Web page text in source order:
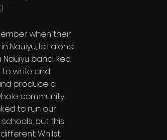
when their
Nauiyu, let alone
band. Red
to write and
produce a
community.
to run our
but this
Whilst